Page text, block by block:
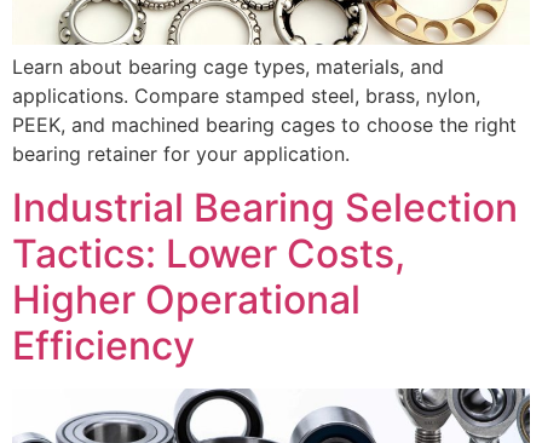
Learn about bearing cage types, materials, and
applications. Compare stamped steel, brass, nylon,
PEEK, and machined bearing cages to choose the right
bearing retainer for your application.
Industrial Bearing Selection
Tactics: Lower Costs,
Higher Operational
Efficiency